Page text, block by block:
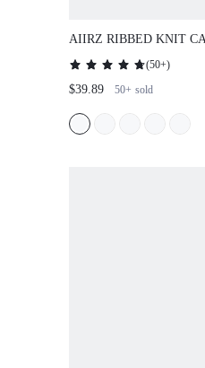
AIIRZ RIBBED KNIT
PALAZZO PANTS SET
(50+)
$39.89 50+ sold